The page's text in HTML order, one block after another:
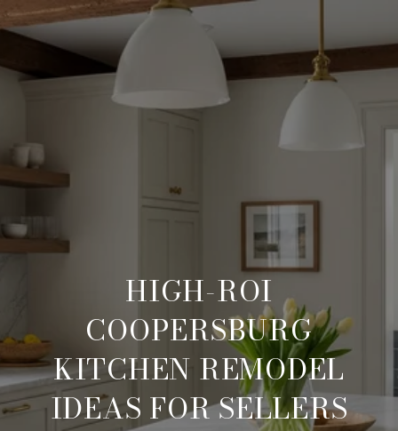
HIGH-ROI
COOPERSBURG
KITCHEN REMODEL
IDEAS FOR SELLERS